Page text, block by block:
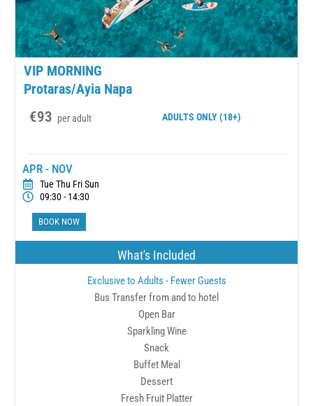
VIP MORNING
Protaras/Ayia Napa
€93 per adult ADULTS ONLY (18+)
APR - NOV
Tue Thu Fri Sun
09:30 - 14:30
BOOK NOW
What's Included
Exclusive to Adults - Fewer Guests
Bus Transfer from and to hotel
Open Bar
Sparkling Wine
Snack
Buffet Meal
Dessert
Fresh Fruit Platter